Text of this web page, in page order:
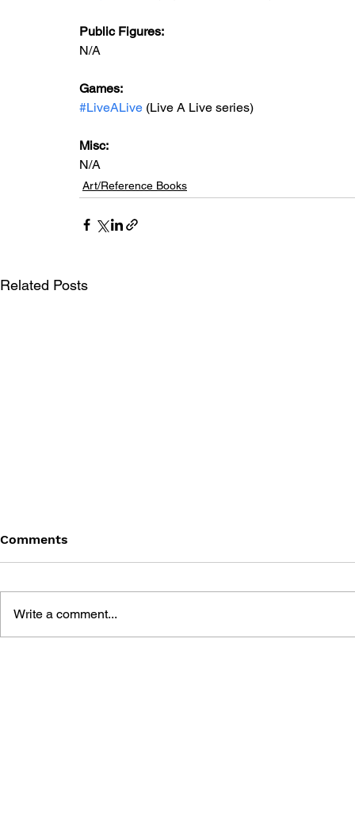
Public Figures:
N/A
Games:
#LiveALive (Live A Live series)
Misc:
N/A
Art/Reference Books
Related Posts
Comments
Write a comment...